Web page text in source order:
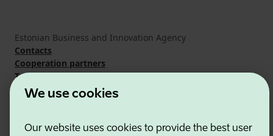
We use cookies
Our website uses cookies to provide the best user
Estonian Business and Innovation Agency
Contacts
Cooperation partners
Terms of use
Cookie and privacy policy